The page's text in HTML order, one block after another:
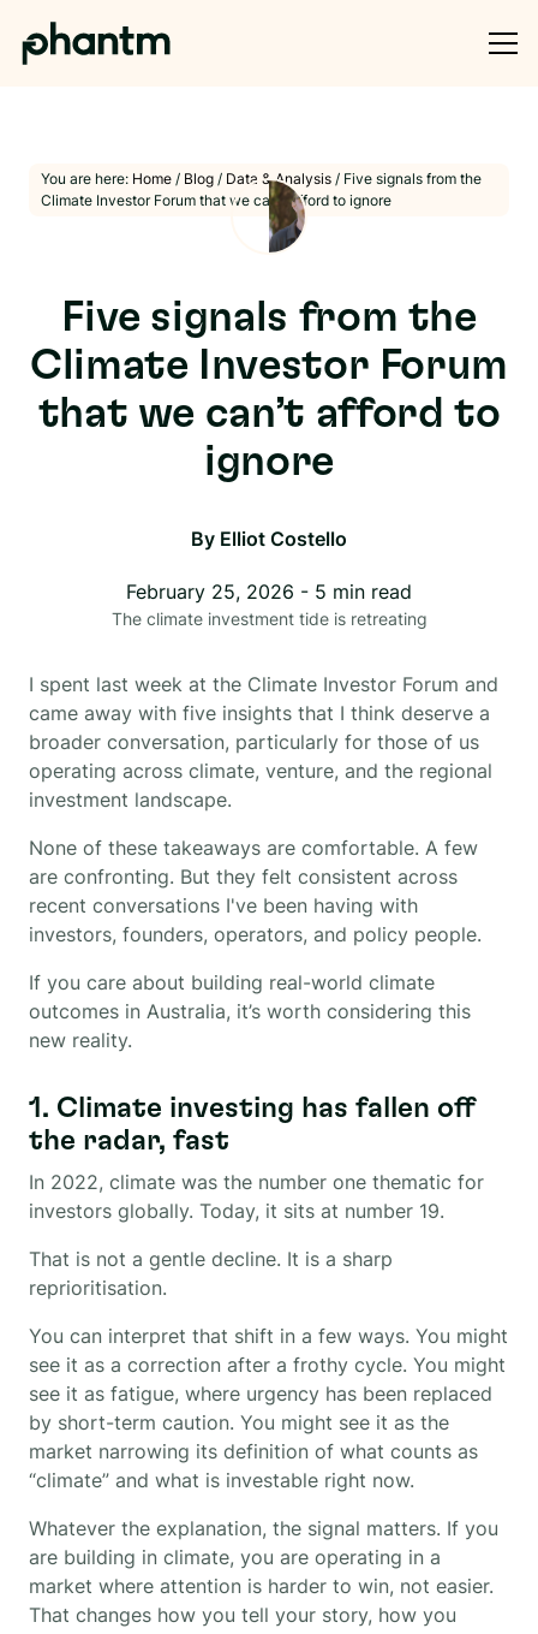
You are here: Home/ Blog/ Data & Analysis/ Five signals from the
Climate Investor Forum that we can’t afford to ignore
Five signals from the
Climate Investor Forum
that we can’t afford to
ignore
By Elliot Costello
February 25, 2026 - 5 min read
The climate investment tide is retreating
I spent last week at the Climate Investor Forum and
came away with five insights that I think deserve a
broader conversation, particularly for those of us
operating across climate, venture, and the regional
investment landscape.
None of these takeaways are comfortable. A few
are confronting. But they felt consistent across
recent conversations I've been having with
investors, founders, operators, and policy people.
If you care about building real-world climate
outcomes in Australia, it’s worth considering this
new reality.
1. Climate investing has fallen off
the radar, fast
In 2022, climate was the number one thematic for
investors globally. Today, it sits at number 19.
That is not a gentle decline. It is a sharp
reprioritisation.
You can interpret that shift in a few ways. You might
see it as a correction after a frothy cycle. You might
see it as fatigue, where urgency has been replaced
by short-term caution. You might see it as the
market narrowing its definition of what counts as
“climate” and what is investable right now.
Whatever the explanation, the signal matters. If you
are building in climate, you are operating in a
market where attention is harder to win, not easier.
That changes how you tell your story, how you